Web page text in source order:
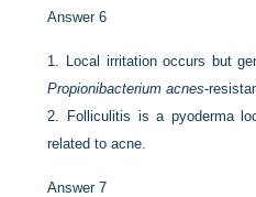
Answer 6
1. Local irritation occurs but
Propionibacterium acnes-
2.
Folliculitis is a pyoderma
related to acne.
Answer 7